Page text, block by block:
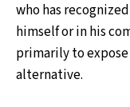
who has
himself or in his
primarily to
alternative.